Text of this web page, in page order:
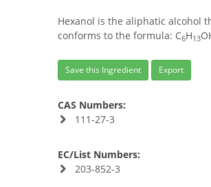
Hexanol is the aliphatic alcohol
conforms to the formula: C6H13
Save this Ingredient Export
CAS Numbers:
111-27-3
EC/List Numbers:
203-852-3